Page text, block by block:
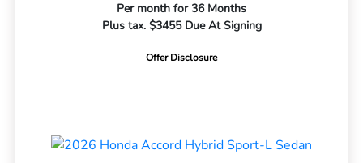
Per month for 36 Months
Plus tax. $3455 Due At Signing
Offer Disclosure